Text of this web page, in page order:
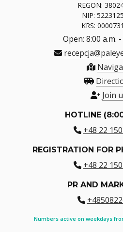
REGON:
NIP:
KRS:
Open: 8:00 a.m.
Join
HOTLINE
+48 22
REGISTRATION FOR
+48 22
PR AND
Numbers active on weekdays